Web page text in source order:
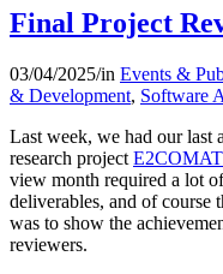
Final Project
03/04/2025/in Events &
& Development, Software
Last week, we had our last
research project
view month required a lot
deliverables, and of course
was to show the
reviewers.